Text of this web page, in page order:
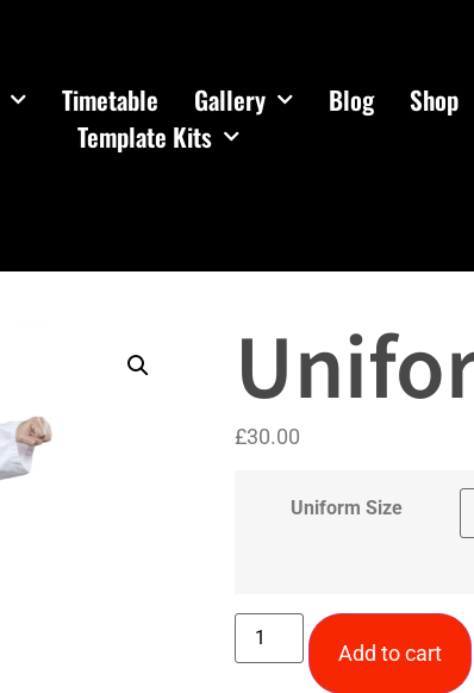
Timetable Gallery Blog
Shop
Template Kits
£30.00
Uniform Size
Add to cart